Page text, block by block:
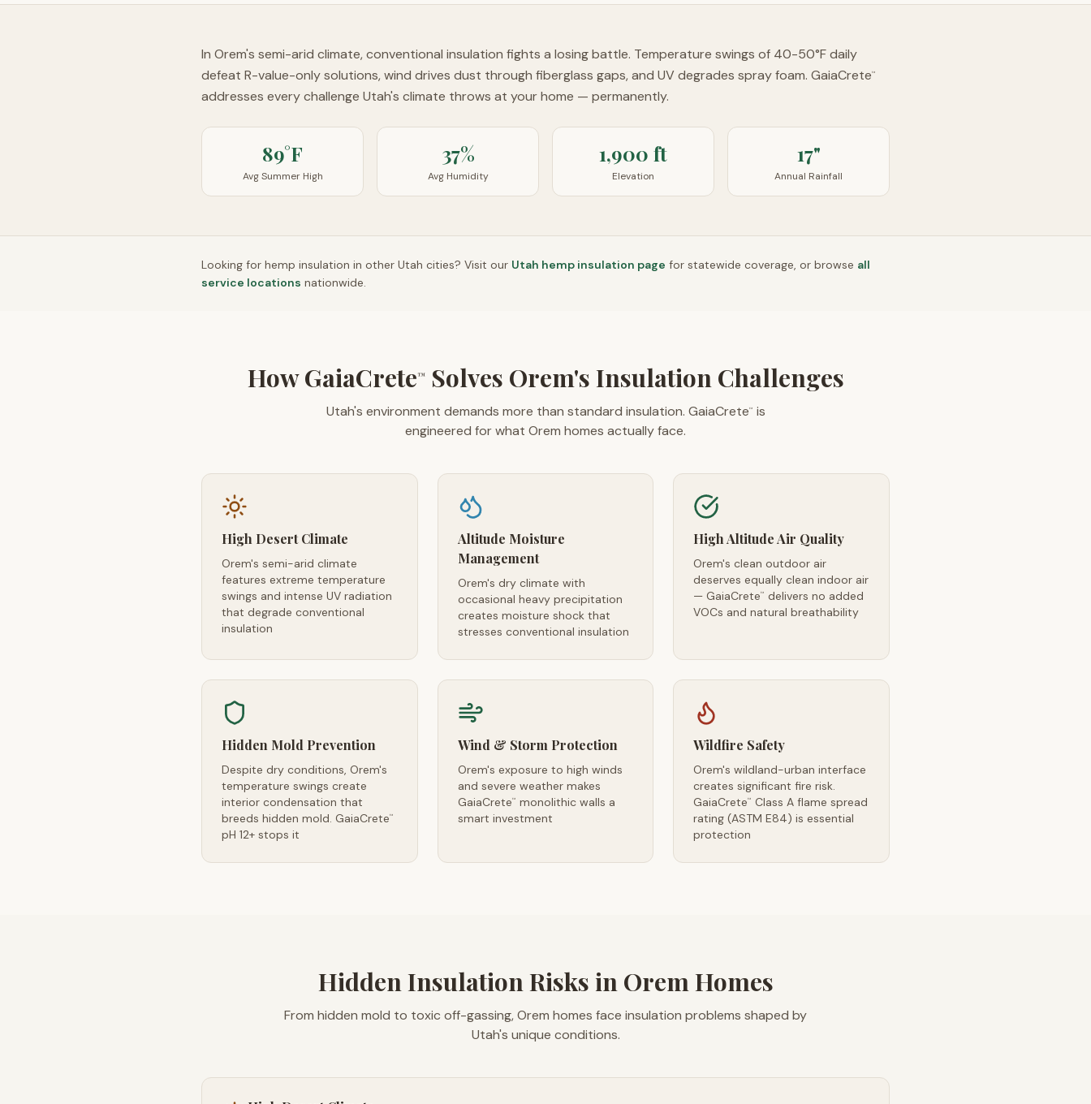
In Orem's semi-arid climate, conventional insulation fights a losing battle. Temperature swings of 40-50°F daily
defeat R-value-only solutions, wind drives dust through fiberglass gaps, and UV degrades spray foam. GaiaCrete™
addresses every challenge Utah's climate throws at your home — permanently.
89°F
Avg Summer High
37%
Avg Humidity
1,900 ft
Elevation
17"
Annual Rainfall
Looking for hemp insulation in other Utah cities? Visit our Utah hemp insulation page for statewide coverage, or browse all
service locations nationwide.
How GaiaCrete™Solves Orem's Insulation Challenges
Utah's environment demands more than standard insulation. GaiaCrete™
is
engineered for what Orem homes actually face.
High Desert Climate
Orem's semi-arid climate
features extreme temperature
swings and intense UV radiation
that degrade conventional
insulation
Altitude Moisture
Management
Orem's dry climate with
occasional heavy precipitation
creates moisture shock that
stresses conventional insulation
High Altitude Air Quality
Orem's clean outdoor air
deserves equally clean indoor air
— GaiaCrete™
delivers no added
VOCs and natural breathability
Hidden Mold Prevention
Despite dry conditions, Orem's
temperature swings create
interior condensation that
breeds hidden mold. GaiaCrete™
pH 12+ stops it
Wind & Storm Protection
Orem's exposure to high winds
and severe weather makes
GaiaCrete™
monolithic walls a
smart investment
Wildfire Safety
Orem's wildland-urban interface
creates significant fire risk.
GaiaCrete™
Class A flame spread
rating (ASTM E84) is essential
protection
Hidden Insulation Risks in Orem Homes
From hidden mold to toxic off-gassing, Orem homes face insulation problems shaped by
Utah's unique conditions.